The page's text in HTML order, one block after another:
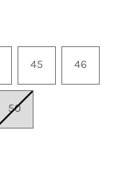
45 46
50